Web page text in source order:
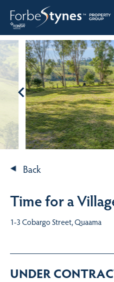
Back
Time for a
1-3 Cobargo Street, Quaama
UNDER